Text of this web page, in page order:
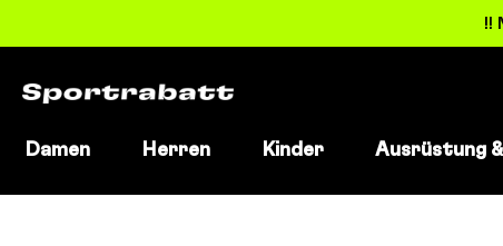
!!
Damen Herren Kinder Ausrüstung